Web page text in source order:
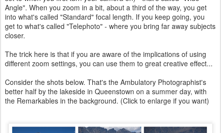
Angle". When you zoom in a bit, about a third of the way, you get
into what's called "Standard" focal length. If you keep going, you
get to what's called "Telephoto" - where you bring far away subjects
closer.
The trick here is that if you are aware of the implications of using
different zoom settings, you can use them to great creative effect...
Consider the shots below. That's the Ambulatory Photographist's
better half by the lakeside in Queenstown on a summer day, with
the Remarkables in the background. (Click to enlarge if you want)